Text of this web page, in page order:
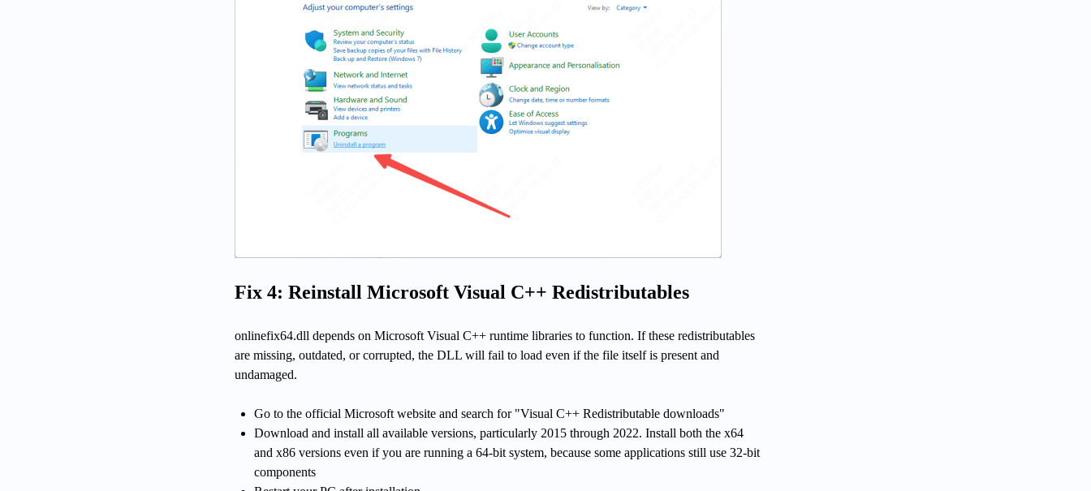
Fix 4: Reinstall Microsoft Visual C++ Redistributables
onlinefix64.dll depends on Microsoft Visual C++ runtime libraries to function. If these redistributables
are missing, outdated, or corrupted, the DLL will fail to load even if the file itself is present and
undamaged.
Go to the official Microsoft website and search for "Visual C++ Redistributable downloads"
Download and install all available versions, particularly 2015 through 2022. Install both the x64
and x86 versions even if you are running a 64-bit system, because some applications still use 32-bit
components